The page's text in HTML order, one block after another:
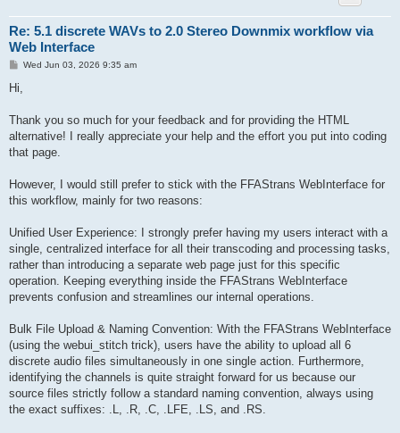
Re: 5.1 discrete WAVs to 2.0 Stereo Downmix workflow via
Web Interface
P
t
Wed Jun 03, 2026 9:35 am
Hi,
Thank you so much for your feedback and for providing the HTML
alternative! I really appreciate your help and the effort you put into coding
that page.
However, I would still prefer to stick with the FFAStrans WebInterface for
this workflow, mainly for two reasons:
Unified User Experience: I strongly prefer having my users interact with a
single, centralized interface for all their transcoding and processing tasks,
rather than introducing a separate web page just for this specific
operation. Keeping everything inside the FFAStrans WebInterface
prevents confusion and streamlines our internal operations.
Bulk File Upload & Naming Convention: With the FFAStrans WebInterface
(using the webui_stitch trick), users have the ability to upload all 6
discrete audio files simultaneously in one single action. Furthermore,
identifying the channels is quite straight forward for us because our
source files strictly follow a standard naming convention, always using
the exact suffixes: .L, .R, .C, .LFE, .LS, and .RS.